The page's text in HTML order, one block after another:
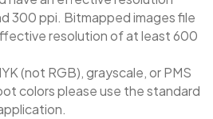
300 ppi. Bitmapped images file
resolution of at least 600
(not RGB), grayscale, or PMS
colors please use the standard